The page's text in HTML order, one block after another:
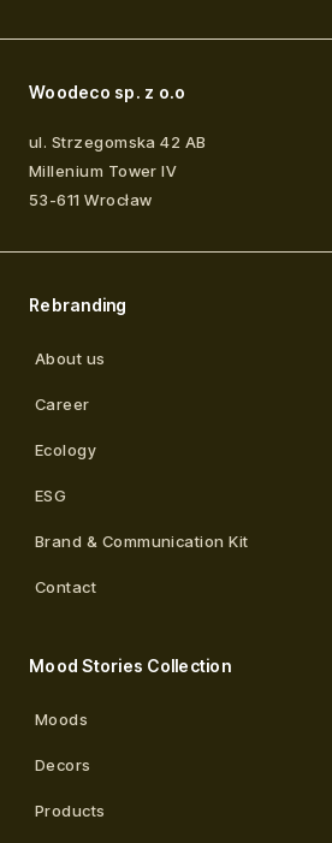
Woodeco sp. z o.o
ul. Strzegomska 42 AB
Millenium Tower IV
53-611 Wrocław
Rebranding
About us
Career
Ecology
ESG
Brand & Communication Kit
Contact
Mood Stories Collection
Moods
Decors
Products